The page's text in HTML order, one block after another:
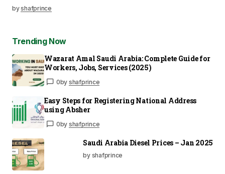
byshafprince
Trending Now
Wazarat Amal Saudi Arabia: Complete Guide for
Workers, Jobs, Services (2025)
0by shafprince
Easy Steps for Registering National Address
using Absher
0by shafprince
Saudi Arabia Diesel Prices – Jan 2025
by shafprince